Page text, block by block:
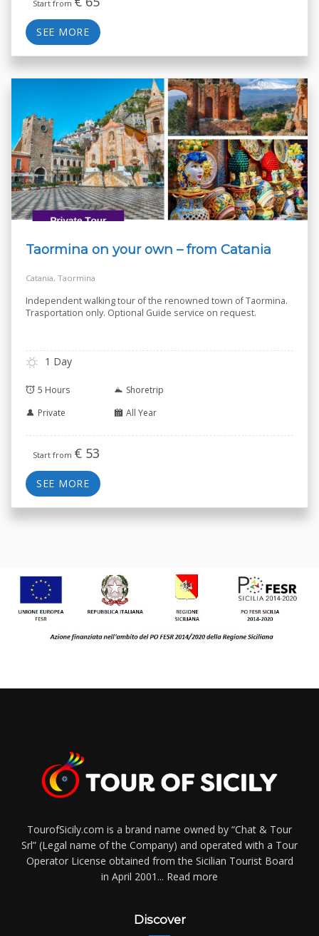
Start from
SEE MORE
Taormina on your own – from Catania
Catania, Taormina
Independent walking tour of the renowned town of Taormina.
Trasportation only. Optional Guide service on request.
1 Day
5 Hours
Shoretrip
Private
All Year
Start from € 53
SEE MORE
TourofSicily.com is a brand name owned by “Chat & Tour
Srl” (Legal name of the Company) and operated with a Tour
Operator License obtained from the Sicilian Tourist Board
in April 2001... Read more
Discover